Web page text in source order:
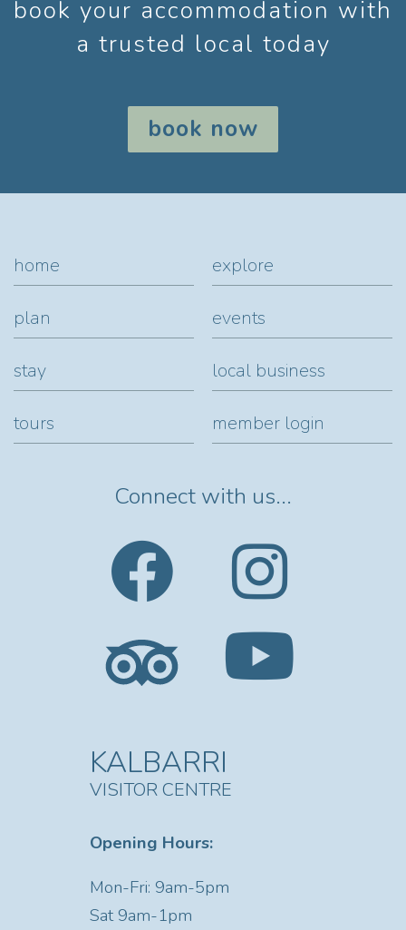
book your accommodation with
a trusted local today
book now
home explore
plan events
stay local business
tours member login
Connect with us...
KALBARRI
VISITOR CENTRE
Opening Hours:
Mon-Fri: 9am-5pm
Sat9am-1pm